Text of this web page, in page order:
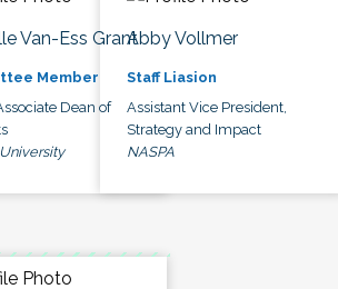
Van-Ess Grant
Member
Dean of
Abby Vollmer
Staff Liasion
Assistant Vice President,
Strategy and Impact
NASPA